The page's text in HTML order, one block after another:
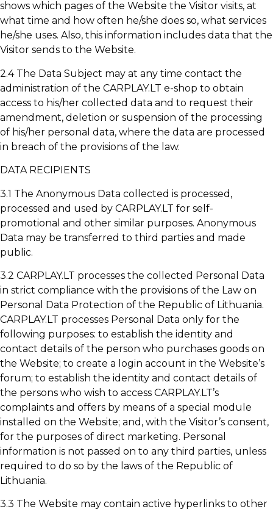
shows which pages of the Website the Visitor visits, at
what time and how often he/she does so, what services
he/she uses. Also, this information includes data that the
Visitor sends to the Website.
2.4 The Data Subject may at any time contact the
administration of the CARPLAY.LT e-shop to obtain
access to his/her collected data and to request their
amendment, deletion or suspension of the processing
of his/her personal data, where the data are processed
in breach of the provisions of the law.
DATA RECIPIENTS
3.1 The Anonymous Data collected is processed,
processed and used by CARPLAY.LT for self-
promotional and other similar purposes. Anonymous
Data may be transferred to third parties and made
public.
3.2 CARPLAY.LT processes the collected Personal Data
in strict compliance with the provisions of the Law on
Personal Data Protection of the Republic of Lithuania.
CARPLAY.LT processes Personal Data only for the
following purposes: to establish the identity and
contact details of the person who purchases goods on
the Website; to create a login account in the Website’s
forum; to establish the identity and contact details of
the persons who wish to access CARPLAY.LT’s
complaints and offers by means of a special module
installed on the Website; and, with the Visitor’s consent,
for the purposes of direct marketing. Personal
information is not passed on to any third parties, unless
required to do so by the laws of the Republic of
Lithuania.
3.3 The Website may contain active hyperlinks to other